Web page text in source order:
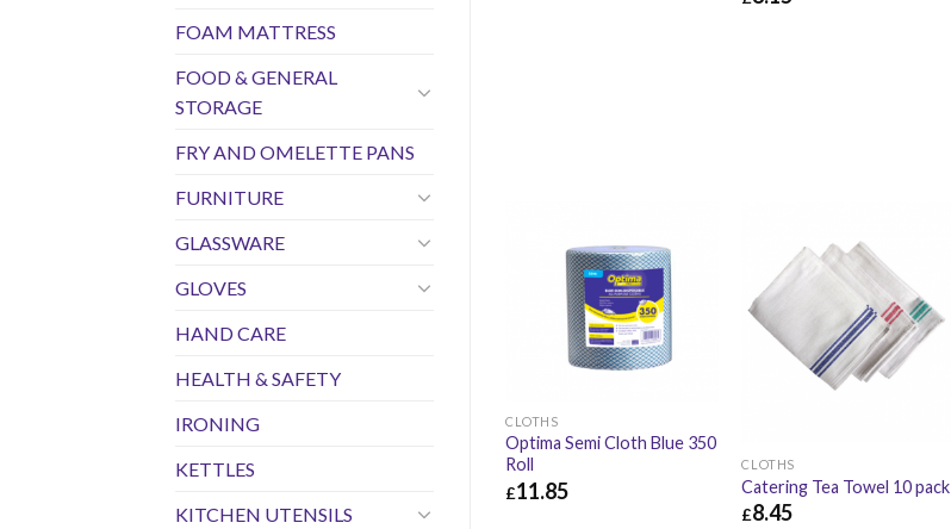
CLOTHS
Optima Semi Cloth Blue 350
Roll
£11.85
CLOTHS
Catering Tea Towel 10 pack
£8.45
FOAM MATTRESS
FOOD & GENERAL
STORAGE
FRY AND OMELETTE PANS
FURNITURE
GLASSWARE
GLOVES
HAND CARE
HEALTH & SAFETY
IRONING
KETTLES
KITCHEN UTENSILS